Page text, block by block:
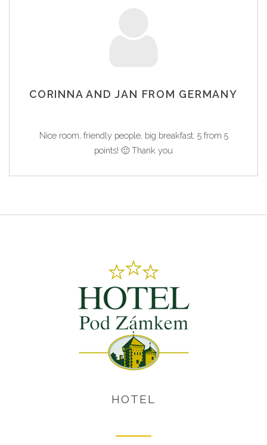
CORINNA AND JAN FROM GERMANY
Nice room, friendly people, big breakfast. 5 from 5
points! 🙂 Thank you
HOTEL